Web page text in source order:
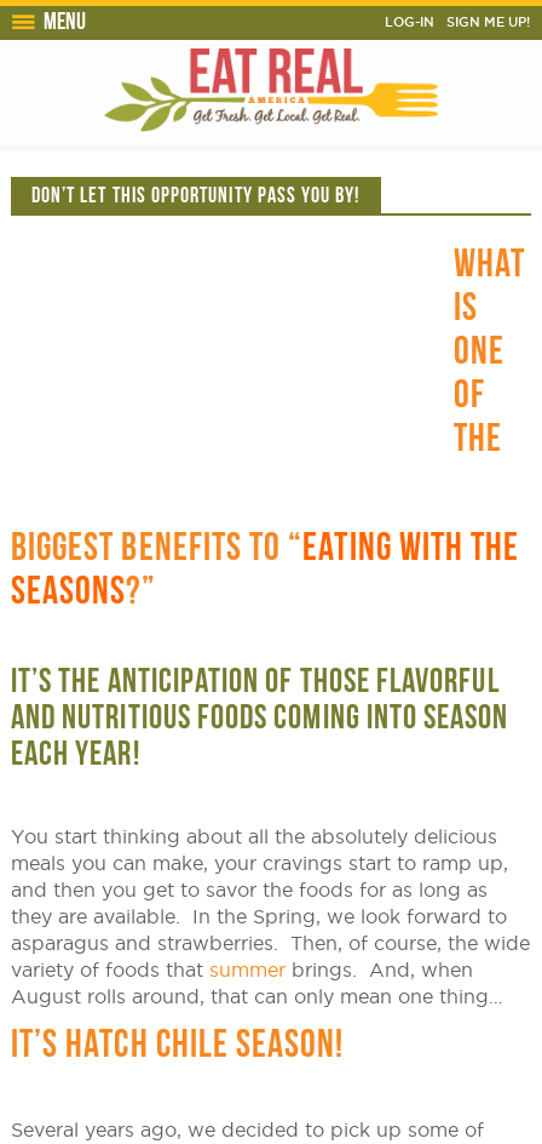
Menu LOG-IN SIGN ME UP!
DON’T LET THIS OPPORTUNITY PASS YOU BY!
WHAT
IS
ONE
OF
THE
BIGGEST BENEFITS TO “EATING WITH THE
SEASONS?”
IT’S THE ANTICIPATION OF THOSE FLAVORFUL
AND NUTRITIOUS FOODS COMING INTO SEASON
EACH YEAR!
You start thinking about all the absolutely delicious
meals you can make, your cravings start to ramp up,
and then you get to savor the foods for as long as
they are available. In the Spring, we look forward to
asparagus and strawberries. Then, of course, the wide
variety of foods that summerbrings. And, when
August rolls around, that can only mean one thing…
IT’S HATCH CHILE SEASON!
Several years ago, we decided to pick up some of